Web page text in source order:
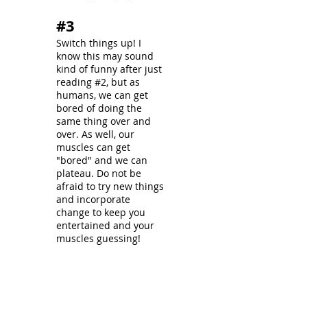
#3
Switch things up! I
know this may sound
kind of funny after just
reading #2, but as
humans, we can get
bored of doing the
same thing over and
over. As well, our
muscles can get
"bored" and we can
plateau. Do not be
afraid to try new things
and incorporate
change to keep you
entertained and your
muscles guessing!